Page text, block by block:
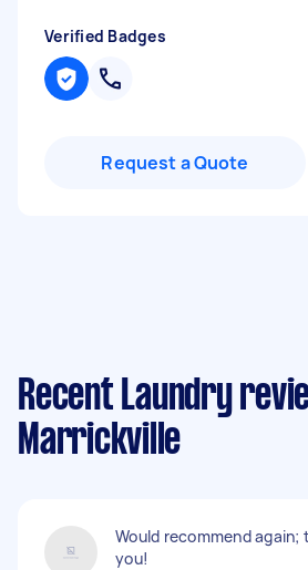
Verified Badges
Request a Quote
Recent Laundry
Marrickville
Would recommend again;
you!